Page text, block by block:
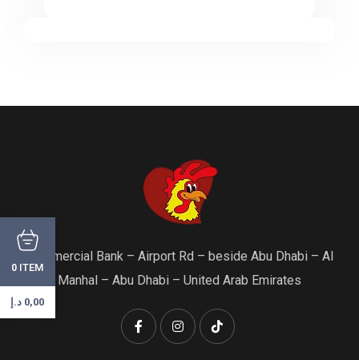
Commercial Bank – Airport Rd – beside Abu Dhabi – Al
Manhal – Abu Dhabi – United Arab Emirates
0 ITEM
0,00 د.إ